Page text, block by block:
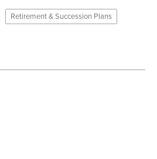
Retirement & Succession Plans